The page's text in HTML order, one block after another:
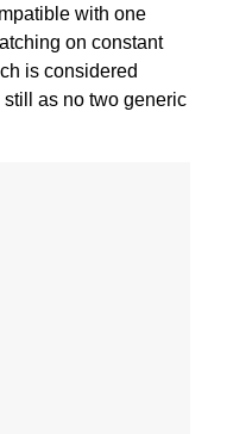
with one
on constant
is considered
as no two generic